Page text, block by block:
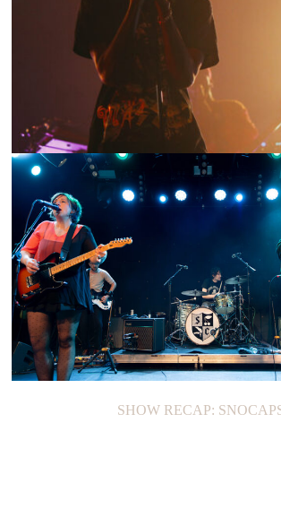
SHOW RECAP: MASEGO
SHOW RECAP: